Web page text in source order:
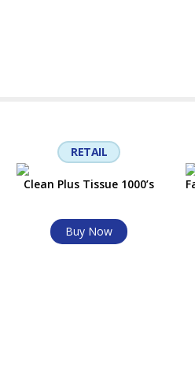
RETAIL
Clean Plus Tissue 1000’s
Buy Now